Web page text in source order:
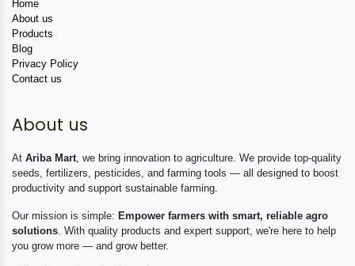
Home
About us
Products
Blog
Privacy Policy
Contact us
About us
At Ariba Mart , we bring innovation to agriculture. We provide top-quality
seeds, fertilizers, pesticides, and farming tools — all designed to boost
productivity and support sustainable farming.
Our mission is simple: Empower farmers with smart, reliable agro
solutions . With quality products and expert support, we're here to help
you grow more — and grow better.